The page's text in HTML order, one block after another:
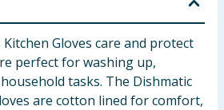
Gloves care and protect
perfect for washing up,
tasks. The Dishmatic
are cotton lined for comfort,